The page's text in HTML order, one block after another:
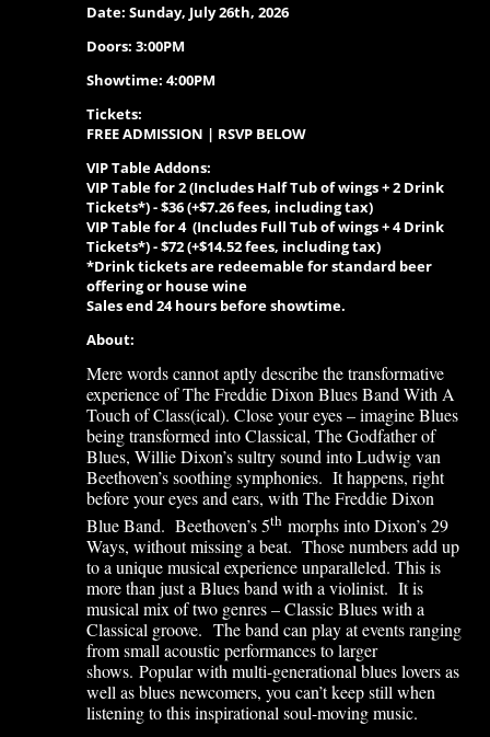
Date: Sunday, July 26th, 2026
Doors: 3:00PM
Showtime: 4:00PM
Tickets:
FREE ADMISSION | RSVP BELOW
VIP Table Addons:
VIP Table for 2 (Includes Half Tub of wings + 2 Drink
Tickets*)-$36 (+$7.26 fees, including tax)
VIP Table for 4 (Includes FullTub of wings + 4 Drink
Tickets*)-$72 (+$14.52 fees, including tax)
*Drink tickets are redeemable for standard beer
offering or house wine
Sales end 24 hours before showtime.
About:
Mere words cannot aptly describe the transformative
experience of The Freddie Dixon Blues Band With A
Touch of Class(ical). Close your eyes – imagine Blues
being transformed into Classical, The Godfather of
Blues, Willie Dixon’s sultry sound into Ludwig van
Beethoven’s soothing symphonies. It happens, right
before your eyes and ears, with The Freddie Dixon
Blue Band. Beethoven’s 5th morphs into Dixon’s 29
Ways, without missing a beat. Those numbers add up
to a unique musical experience unparalleled. This is
more than just a Blues band with a violinist. It is
musical mix of two genres – Classic Blues with a
Classical groove. The band can play at events ranging
from small acoustic performances to larger
shows. Popular with multi-generational blues lovers as
well as blues newcomers, you can’t keep still when
listening to this inspirational soul-moving music.